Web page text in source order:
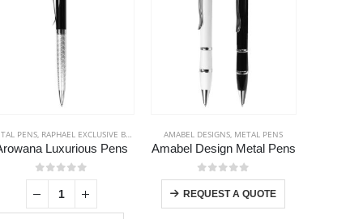
PENS, RAPHAEL EXCLUSIVE BRAND STATIONERIES
Luxurious Pens
0out of 5
AMABEL DESIGNS, METAL PENS
Amabel Design Metal Pens
0out of 5
REQUEST A QUOTE
This product has multiple variants. The options may be chosen on the product page